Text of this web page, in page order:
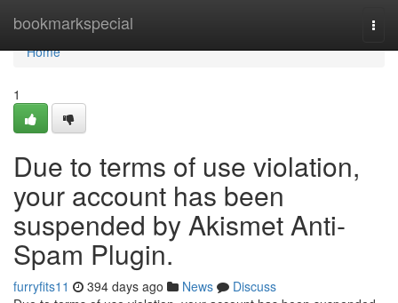
bookmarkspecial
Home
Home
1
Due to terms of use violation,
your account has been
suspended by Akismet Anti-
Spam Plugin.
furryfits11 394 days ago News
Discuss